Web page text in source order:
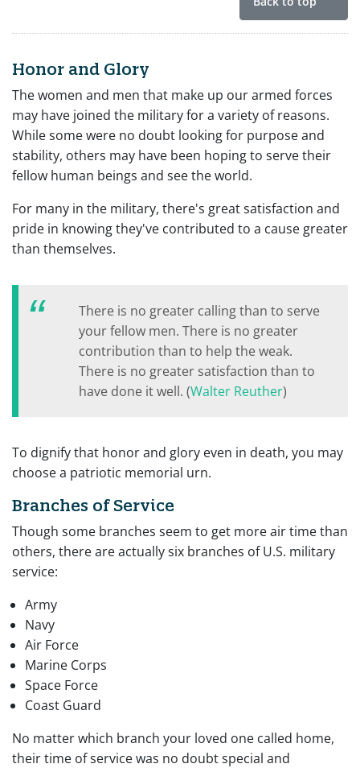
Honor and Glory
The women and men that make up our armed forces
may have joined the military for a variety of reasons.
While some were no doubt looking for purpose and
stability, others may have been hoping to serve their
fellow human beings and see the world.
For many in the military, there's great satisfaction and
pride in knowing they've contributed to a cause greater
than themselves.
There is no greater calling than to serve
your fellow men. There is no greater
contribution than to help the weak.
There is no greater satisfaction than to
have done it well. (Walter Reuther)
To dignify that honor and glory even in death, you may
choose a patriotic memorial urn.
Branches of Service
Though some branches seem to get more air time than
others, there are actually six branches of U.S. military
service:
Army
Navy
Air Force
Marine Corps
Space Force
Coast Guard
No matter which branch your loved one called home,
their time of service was no doubt special and